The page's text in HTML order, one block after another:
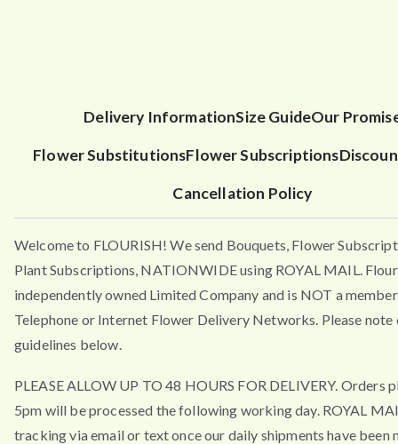
Delivery InformationSize GuideOur
Flower SubstitutionsFlower Subscriptions
Cancellation Policy
Welcome to FLOURISH! We send Bouquets, Flower
Plant Subscriptions, NATIONWIDE using ROYAL MAIL.
independently owned Limited Company and is NOT a
Telephone or Internet Flower Delivery Networks. Please note
guidelines below.
PLEASE ALLOW UP TO 48 HOURS FOR DELIVERY. Orders
5pm will be processed the following working day. ROYAL
tracking via email or text once our daily shipments have been